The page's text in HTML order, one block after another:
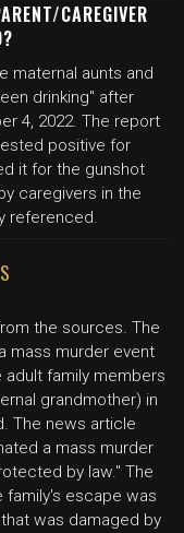
CAREGIVER
maternal aunts and
drinking" after
4, 2022. The report
positive for
it for the gunshot
caregivers in the
referenced.
the sources. The
mass murder event
family members
grandmother) in
The news article
a mass murder
by law." The
family's escape was
was damaged by